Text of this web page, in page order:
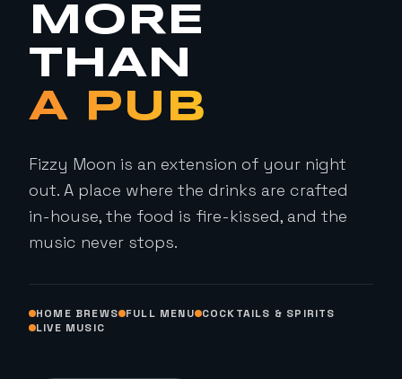
MORE
THAN
A PUB
Fizzy Moon is an extension of your night
out. A place where the drinks are crafted
in-house, the food is fire-kissed, and the
music never stops.
HOME BREWS FULL MENU COCKTAILS & SPIRITS
LIVE MUSIC